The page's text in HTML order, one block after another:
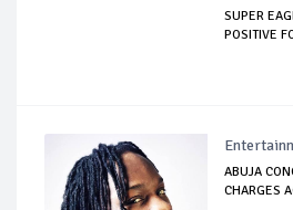
SUPER
POSITIVE
ABUJA
CHARGES